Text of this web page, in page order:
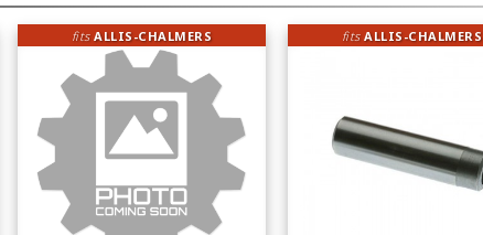
fitsALLIS-CHALMERS fitsALLIS-CHALMERS